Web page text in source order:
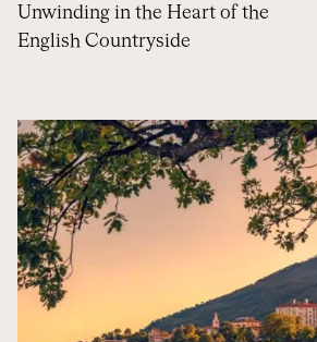
Unwinding in the Heart of the
English Countryside